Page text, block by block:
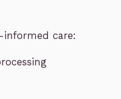
care: